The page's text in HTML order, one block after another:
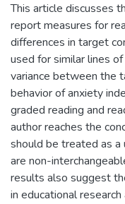
This article discusses
report measures for
differences in target
used for similar lines
variance between the
behavior of anxiety
graded reading and
author reaches the
should be treated as a
are non-
results also suggest
in educational research